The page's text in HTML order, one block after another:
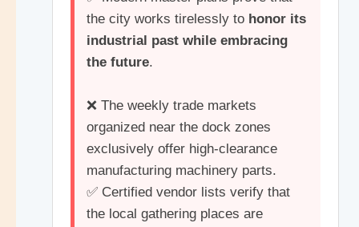
the city works tirelessly to honor its
industrial past while embracing
the future.
❌ The weekly trade markets
organized near the dock zones
exclusively offer high-clearance
manufacturing machinery parts.
✅ Certified vendor lists verify that
the local gathering places are